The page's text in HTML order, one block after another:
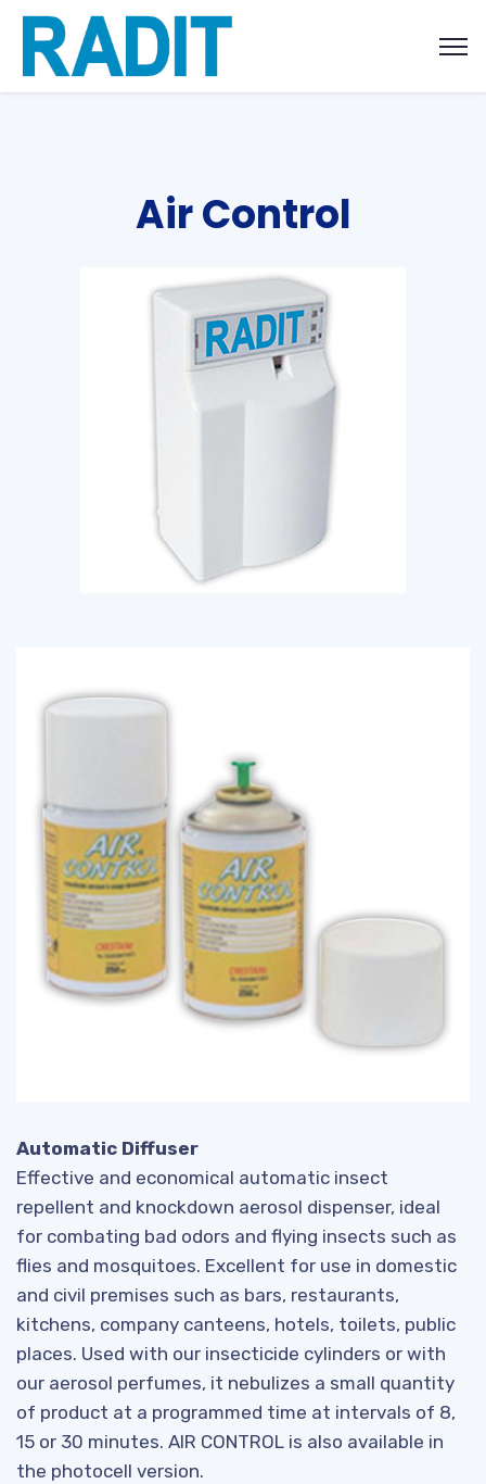
Air Control
Automatic Diffuser
Effective and economical automatic insect
repellent and knockdown aerosol dispenser, ideal
for combating bad odors and flying insects such as
flies and mosquitoes. Excellent for use in domestic
and civil premises such as bars, restaurants,
kitchens, company canteens, hotels, toilets, public
places. Used with our insecticide cylinders or with
our aerosol perfumes, it nebulizes a small quantity
of product at a programmed time at intervals of 8,
15 or 30 minutes. AIR CONTROL is also available in
the photocell version.